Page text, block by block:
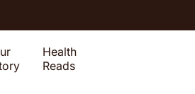
Health
Reads